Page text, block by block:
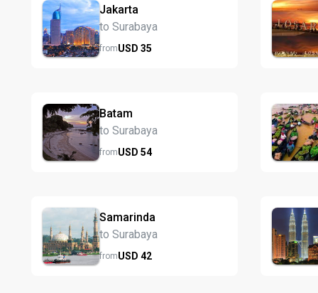
Jakarta
to Surabaya
fromUSD 35
Batam
to Surabaya
fromUSD 54
Samarinda
to Surabaya
fromUSD 42